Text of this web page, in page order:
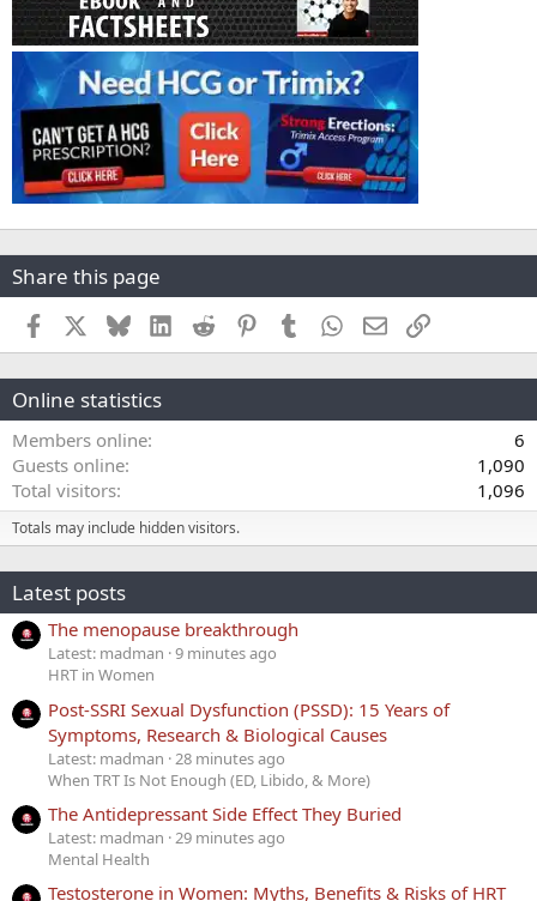
Share this page
Facebook BlueskyLinkedInReddit PinterestTumblr WhatsApp
EmailLink
Online statistics
Members online
6
Guests online
1,090
Total visitors
1,096
Totals may include hidden visitors.
Latest posts
The menopause breakthrough
Latest: madman 9 minutes ago
HRT in Women
Post-SSRI Sexual Dysfunction (PSSD): 15 Years of
Symptoms, Research & Biological Causes
Latest: madman 28 minutes ago
When TRT Is Not Enough (ED, Libido, & More)
The Antidepressant Side Effect They Buried
Latest: madman 29 minutes ago
Mental Health
Testosterone in Women: Myths, Benefits & Risks of HRT